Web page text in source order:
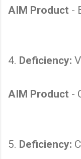
AIM Product -
4. Deficiency:
AIM Product -
5. Deficiency: